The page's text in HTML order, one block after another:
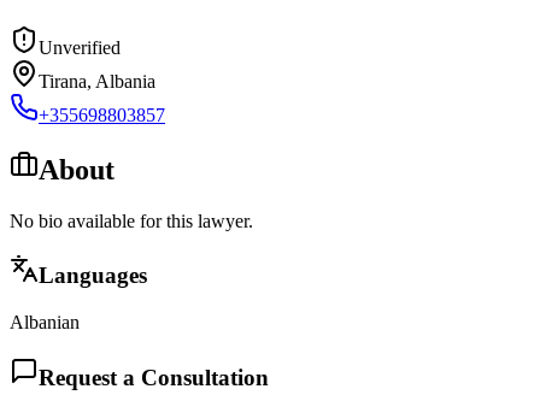
Unverified
Tirana, Albania
+355698803857
About
No bio available for this lawyer.
Languages
Albanian
Request a Consultation